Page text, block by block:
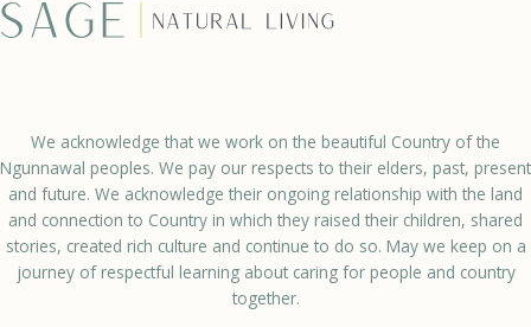
We acknowledge that we work on the beautiful Country of the
Ngunnawal peoples. We pay our respects to their elders, past, present
and future. We acknowledge their ongoing relationship with the land
and connection to Country in which they raised their children, shared
stories, created rich culture and continue to do so. May we keep on a
journey of respectful learning about caring for people and country
together.